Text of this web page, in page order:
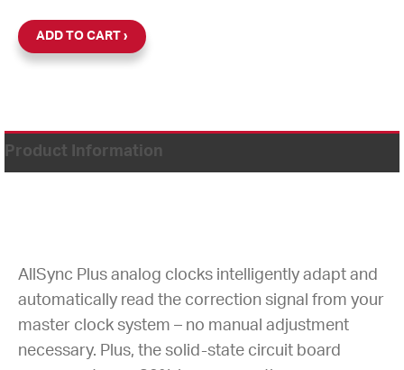
ADD TO CART
Product Information
AllSync Plus analog clocks intelligently adapt and
automatically read the correction signal from your
master clock system – no manual adjustment
necessary. Plus, the solid-state circuit board